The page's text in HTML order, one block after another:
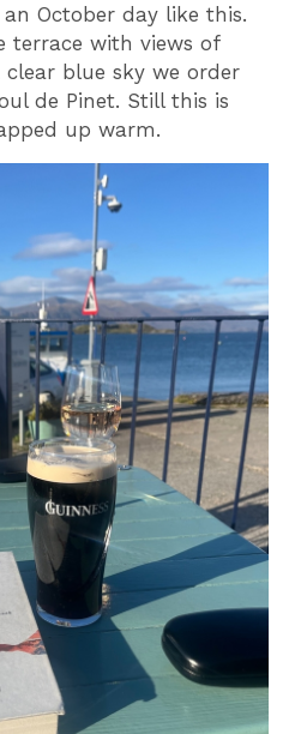
October day like this.
terrace with views of
blue sky we order
de Pinet. Still this is
up warm.